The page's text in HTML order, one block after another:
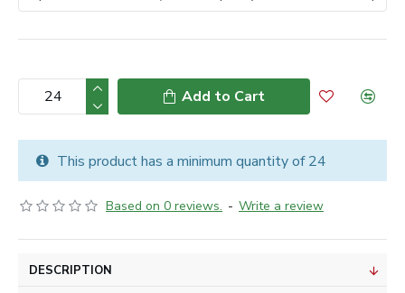
Based on 0 reviews. - Write a review
Add to Cart
This product has a minimum quantity of 24
DESCRIPTION